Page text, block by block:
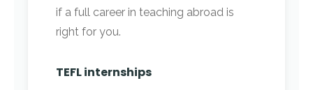
if a full career in teaching abroad is
right for you.
TEFL internships